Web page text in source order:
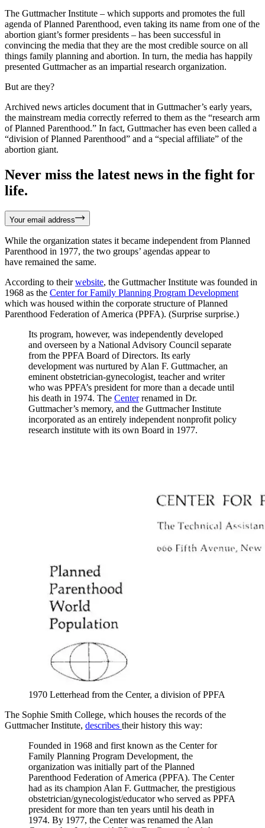
The Guttmacher Institute – which supports and promotes the full
agenda of Planned Parenthood, even taking its name from one of the
abortion giant’s former presidents – has been successful in
convincing the media that they are the most credible source on all
things family planning and abortion. In turn, the media has happily
presented Guttmacher as an impartial research organization.
But are they?
Archived news articles document that in Guttmacher’s early years,
the mainstream media correctly referred to them as the “research arm
of Planned Parenthood.” In fact, Guttmacher has even been called a
“division of Planned Parenthood” and a “special affiliate” of the
abortion giant.
Never miss the latest news in the fight for
life.
Your email address
While the organization states it became independent from Planned
Parenthood in 1977, the two groups’ agendas appear to
have remained the same.
According to theirwebsite, the Guttmacher Institute was founded in
1968 as the Center for Family Planning Program Development
which was housed within the corporate structure of Planned
Parenthood Federation of America (PPFA). (Surprise surprise.)
Its program, however, was independently developed
and overseen by a National Advisory Council separate
from the PPFA Board of Directors. Its early
development was nurtured by Alan F. Guttmacher, an
eminent obstetrician-gynecologist, teacher and writer
who was PPFA’s president for more than a decade until
his death in 1974. The Centerrenamed in Dr.
Guttmacher’s memory, and the Guttmacher Institute
incorporated as an entirely independent nonprofit policy
research institute with its own Board in 1977.
1970 Letterhead from the Center, a division of PPFA
The Sophie Smith College, which houses the records of the
Guttmacher Institute, describes their history this way:
Founded in 1968 and first known as the Center for
Family Planning Program Development, the
organization was initially part of the Planned
Parenthood Federation of America (PPFA). The Center
had as its champion Alan F. Guttmacher, the prestigious
obstetrician/gynecologist/educator who served as PPFA
president for more than ten years until his death in
1974. By 1977, the Center was renamed the Alan